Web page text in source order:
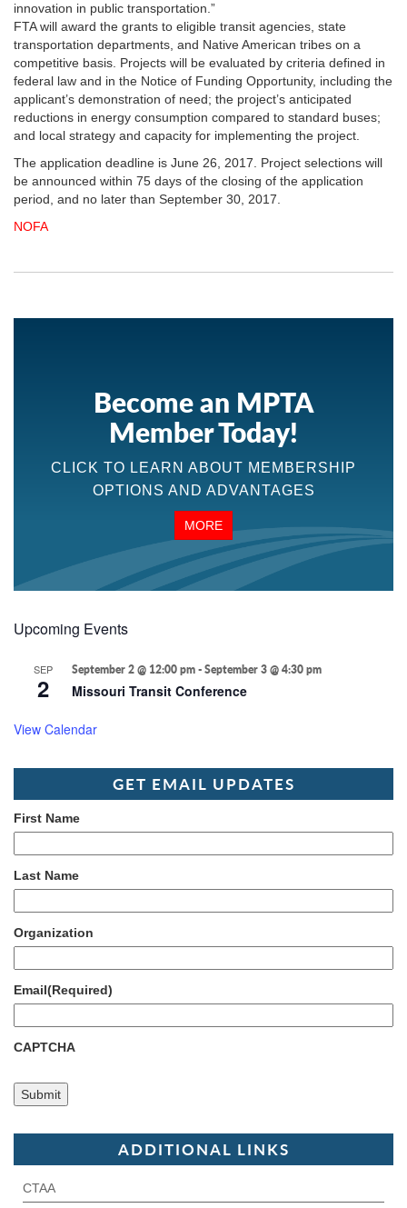
innovation in public transportation.”
FTA will award the grants to eligible transit agencies, state
transportation departments, and Native American tribes on a
competitive basis. Projects will be evaluated by criteria defined in
federal law and in the Notice of Funding Opportunity, including the
applicant’s demonstration of need; the project’s anticipated
reductions in energy consumption compared to standard buses;
and local strategy and capacity for implementing the project.
The application deadline is June 26, 2017. Project selections will
be announced within 75 days of the closing of the application
period, and no later than September 30, 2017.
NOFA
Become an MPTA
Member Today!
CLICK TO LEARN ABOUT MEMBERSHIP
OPTIONS AND ADVANTAGES
MORE
Upcoming Events
SEP
2
September 2 @ 12:00 pm-September 3 @ 4:30 pm
Missouri Transit Conference
View Calendar
GET EMAIL UPDATES
First Name
Last Name
Organization
Email(Required)
CAPTCHA
ADDITIONAL LINKS
CTAA